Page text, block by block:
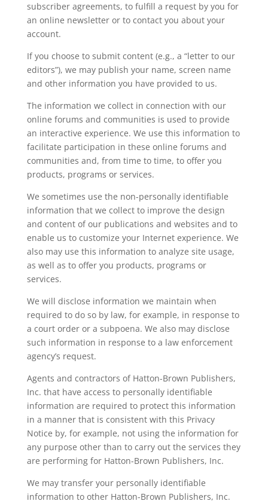
subscriber agreements, to fulfill a request by you for
an online newsletter or to contact you about your
account.
If you choose to submit content (e.g., a “letter to our
editors”), we may publish your name, screen name
and other information you have provided to us.
The information we collect in connection with our
online forums and communities is used to provide
an interactive experience. We use this information to
facilitate participation in these online forums and
communities and, from time to time, to offer you
products, programs or services.
We sometimes use the non-personally identifiable
information that we collect to improve the design
and content of our publications and websites and to
enable us to customize your Internet experience. We
also may use this information to analyze site usage,
as well as to offer you products, programs or
services.
We will disclose information we maintain when
required to do so by law, for example, in response to
a court order or a subpoena. We also may disclose
such information in response to a law enforcement
agency’s request.
Agents and contractors of Hatton-Brown Publishers,
Inc. that have access to personally identifiable
information are required to protect this information
in a manner that is consistent with this Privacy
Notice by, for example, not using the information for
any purpose other than to carry out the services they
are performing for Hatton-Brown Publishers, Inc.
We may transfer your personally identifiable
information to other Hatton-Brown Publishers, Inc.